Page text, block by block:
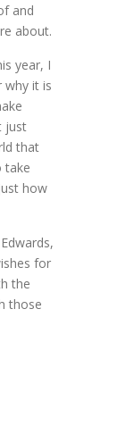
and
about.
year, I
it is
just
that
take
how
for
the
those